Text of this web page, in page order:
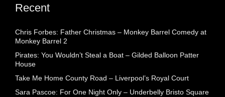
Recent
Chris Forbes: Father Christmas – Monkey Barrel Comedy at
Monkey Barrel 2
Pirates: You Wouldn’t Steal a Boat – Gilded Balloon Patter
House
Take Me Home County Road – Liverpool’s Royal Court
Sara Pascoe: For One Night Only – Underbelly Bristo Square